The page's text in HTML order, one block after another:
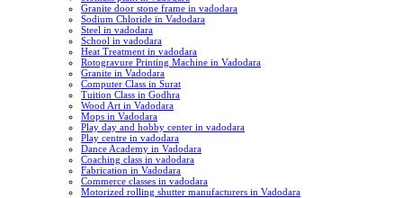
Granite door stone frame in vadodara
Sodium Chloride in Vadodara
Steel in vadodara
School in vadodara
Heat Treatment in vadodara
Rotogravure Printing Machine in Vadodara
Granite in Vadodara
Computer Class in Surat
Tuition Class in Godhra
Wood Art in Vadodara
Mops in Vadodara
Play day and hobby center in vadodara
Play centre in vadodara
Dance Academy in Vadodara
Coaching class in vadodara
Fabrication in Vadodara
Commerce classes in vadodara
Motorized rolling shutter manufacturers in Vadodara